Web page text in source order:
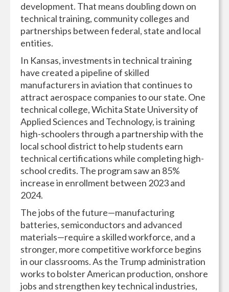
development. That means doubling down on
technical training, community colleges and
partnerships between federal, state and local
entities.
In Kansas, investments in technical training
have created a pipeline of skilled
manufacturers in aviation that continues to
attract aerospace companies to our state. One
technical college, Wichita State University of
Applied Sciences and Technology, is training
high-schoolers through a partnership with the
local school district to help students earn
technical certifications while completing high-
school credits. The program saw an 85%
increase in enrollment between 2023 and
2024.
The jobs of the future—manufacturing
batteries, semiconductors and advanced
materials—require a skilled workforce, and a
stronger, more competitive workforce begins
in our classrooms. As the Trump administration
works to bolster American production, onshore
jobs and strengthen key technical industries,